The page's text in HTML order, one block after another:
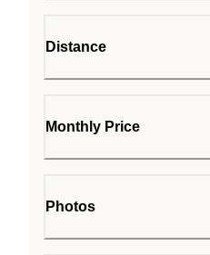
Distance
Monthly Price
Photos